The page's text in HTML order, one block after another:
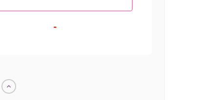
AS SOON
AS POSSIBLE
-
Increase
Quantity